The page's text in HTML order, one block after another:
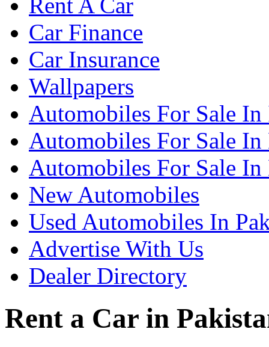
Car Finance
Car Insurance
Wallpapers
Automobiles For Sale In
Automobiles For Sale In
Automobiles For Sale In
New Automobiles
Used Automobiles In
Advertise With Us
Dealer Directory
Rent a Car in